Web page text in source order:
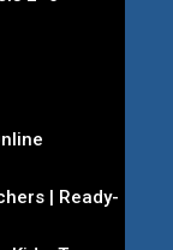
| Ready-